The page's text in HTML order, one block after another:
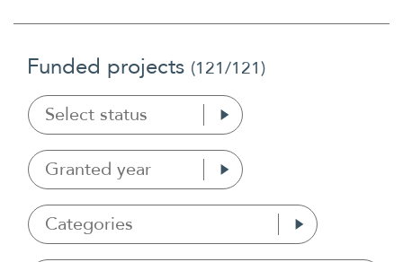
Funded projects (121/121)
Select status
Granted year
Categories